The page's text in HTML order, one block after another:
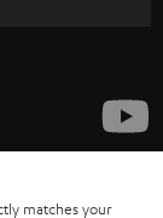
matches your